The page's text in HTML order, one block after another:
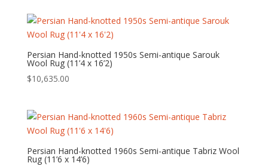
Persian Hand-knotted 1950s Semi-antique Sarouk
Wool Rug (11’4 x 16’2)
$10,635.00
Persian Hand-knotted 1960s Semi-antique Tabriz Wool
Rug (11’6 x 14’6)